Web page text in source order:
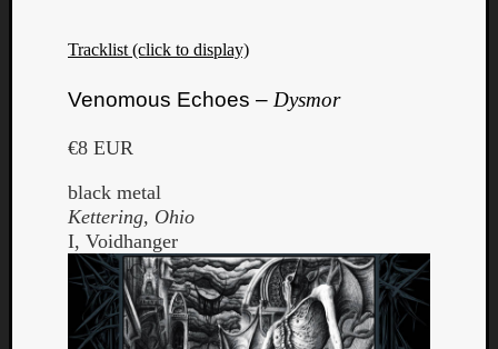
Tracklist (click to display)
Venomous Echoes – Dysmor
€8 EUR
black metal
Kettering, Ohio
I, Voidhanger